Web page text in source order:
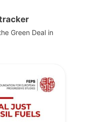
Green Deal in